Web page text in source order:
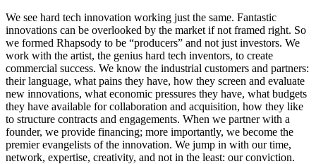
We see hard tech innovation working just the same. Fantastic
innovations can be overlooked by the market if not framed right. So
we formed Rhapsody to be “producers” and not just investors. We
work with the artist, the genius hard tech inventors, to create
commercial success. We know the industrial customers and partners:
their language, what pains they have, how they screen and evaluate
new innovations, what economic pressures they have, what budgets
they have available for collaboration and acquisition, how they like
to structure contracts and engagements. When we partner with a
founder, we provide financing; more importantly, we become the
premier evangelists of the innovation. We jump in with our time,
network, expertise, creativity, and not in the least: our conviction.